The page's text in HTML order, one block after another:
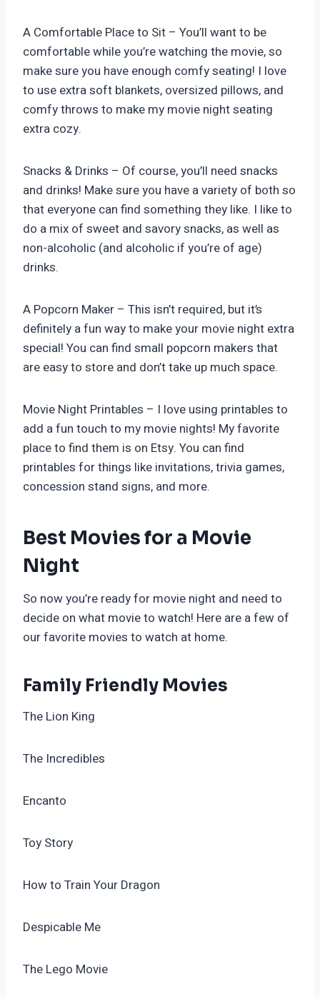
A Comfortable Place to Sit – You’ll want to be
comfortable while you’re watching the movie, so
make sure you have enough comfy seating! I love
to use extra soft blankets, oversized pillows, and
comfy throws to make my movie night seating
extra cozy.
Snacks & Drinks – Of course, you’ll need snacks
and drinks! Make sure you have a variety of both so
that everyone can find something they like. I like to
do a mix of sweet and savory snacks, as well as
non-alcoholic (and alcoholic if you’re of age)
drinks.
A Popcorn Maker – This isn’t required, but it’s
definitely a fun way to make your movie night extra
special! You can find small popcorn makers that
are easy to store and don’t take up much space.
Movie Night Printables – I love using printables to
add a fun touch to my movie nights! My favorite
place to find them is on Etsy. You can find
printables for things like invitations, trivia games,
concession stand signs, and more.
Best Movies for a Movie
Night
So now you’re ready for movie night and need to
decide on what movie to watch! Here are a few of
our favorite movies to watch at home.
Family Friendly Movies
The Lion King
The Incredibles
Encanto
Toy Story
How to Train Your Dragon
Despicable Me
The Lego Movie